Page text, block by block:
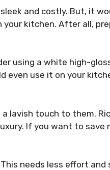
and costly. But, it
kitchen. After all,
using a white high-
even use it on your
lavish touch to them.
If you want to save
needs less effort and